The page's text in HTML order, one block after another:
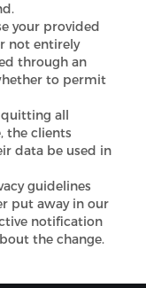
your provided
not entirely
through an
to permit
quitting all
the clients
data be used in
guidelines
put away in our
notification
the change.